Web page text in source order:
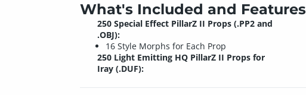
What's Included and Features
250 Special Effect PillarZ II Props (.PP2 and
.OBJ):
16 Style Morphs for Each Prop
250 Light Emitting HQ PillarZ II Props for
Iray (.DUF):